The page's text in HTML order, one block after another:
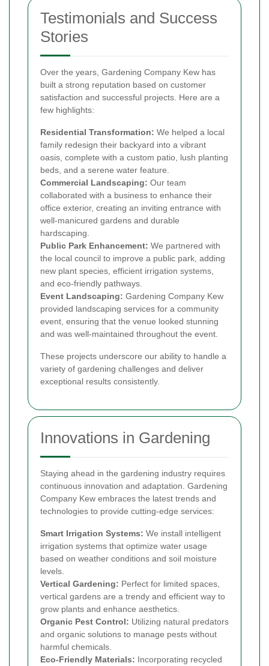
Testimonials and Success
Stories
Over the years, Gardening Company Kew has
built a strong reputation based on customer
satisfaction and successful projects. Here are a
few highlights:
Residential Transformation: We helped a local
family redesign their backyard into a vibrant
oasis, complete with a custom patio, lush planting
beds, and a serene water feature.
Commercial Landscaping: Our team
collaborated with a business to enhance their
office exterior, creating an inviting entrance with
well-manicured gardens and durable
hardscaping.
Public Park Enhancement: We partnered with
the local council to improve a public park, adding
new plant species, efficient irrigation systems,
and eco-friendly pathways.
Event Landscaping: Gardening Company Kew
provided landscaping services for a community
event, ensuring that the venue looked stunning
and was well-maintained throughout the event.
These projects underscore our ability to handle a
variety of gardening challenges and deliver
exceptional results consistently.
Innovations in Gardening
Staying ahead in the gardening industry requires
continuous innovation and adaptation. Gardening
Company Kew embraces the latest trends and
technologies to provide cutting-edge services:
Smart Irrigation Systems: We install intelligent
irrigation systems that optimize water usage
based on weather conditions and soil moisture
levels.
Vertical Gardening: Perfect for limited spaces,
vertical gardens are a trendy and efficient way to
grow plants and enhance aesthetics.
Organic Pest Control: Utilizing natural predators
and organic solutions to manage pests without
harmful chemicals.
Eco-Friendly Materials: Incorporating recycled